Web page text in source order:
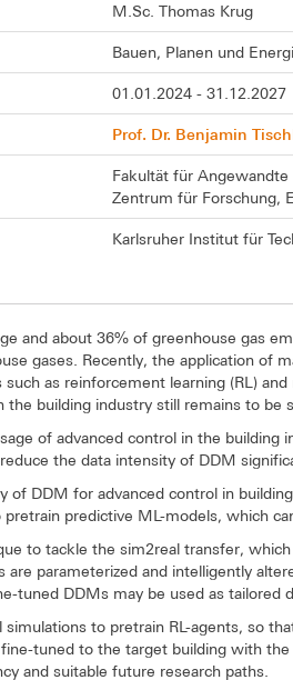
M.Sc. Thomas Krug
Bauen, Planen und
01.01.2024 - 31.12.2027
Prof. Dr. Benjamin
Fakultät für
Zentrum für Forschung,
Karlsruher Institut für
and about 36% of greenhouse gas
gases. Recently, the application of
as reinforcement learning (RL)
building industry still remains to be
of advanced control in the
the data intensity of DDM
DDM for advanced control in
predictive ML-models, which
to tackle the sim2real transfer,
parameterized and intelligently
tuned DDMs may be used as tailored
to pretrain RL-agents, so
tuned to the target building with
and suitable future research paths.